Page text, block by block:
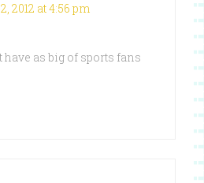
2012 at 4:56 pm
have as big of sports fans